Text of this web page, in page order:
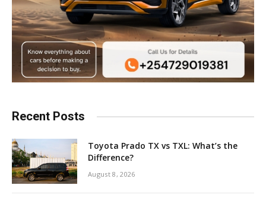
Recent Posts
Toyota Prado TX vs TXL: What’s the
Difference?
August 8, 2026